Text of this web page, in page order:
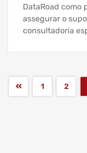
DataRoad como
assegurar o
consultadoria
1 2